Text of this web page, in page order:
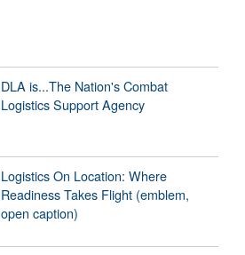
DLA is...The Nation's Combat
Logistics Support Agency
Logistics On Location: Where
Readiness Takes Flight (emblem,
open caption)